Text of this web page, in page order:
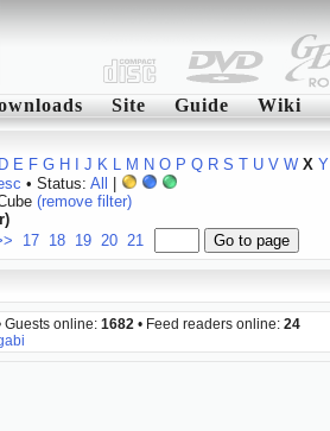
Site Guide Wiki
D E F G H J K L M N O P Q R S T U V W X Y
• Status: All
(remove filter)
17 18 19 20 21
Guests online: 1682 • Feed readers online: 24